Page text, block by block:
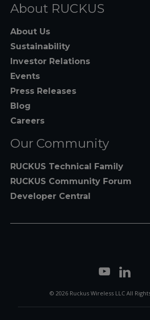
About RUCKUS
About Us
Sustainability
Investor Relations
Events
Press Releases
Blog
Careers
Our Community
RUCKUS Technical Family
RUCKUS Community Forum
Developer Central
© 2026 Ruckus Wireless LLC All